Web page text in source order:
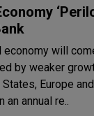
economy will
by weaker
Europe
In an annual re..